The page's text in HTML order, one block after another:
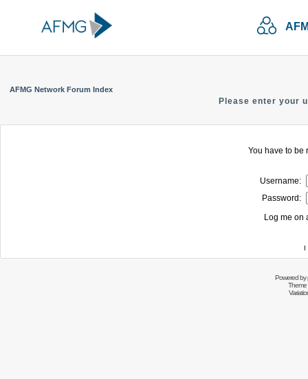
AFMG Network Forum Index
Please enter your
You have to be
Username:
Password:
Log me on
I
Powered by
Theme